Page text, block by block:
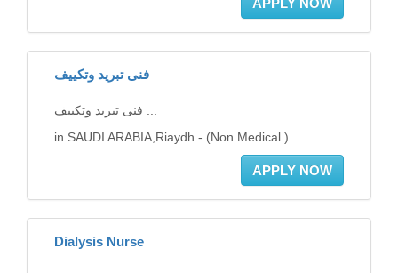
APPLY NOW
فنى تبريد وتكييف
in SAUDI ARABIA,Riaydh - (Non Medical )
APPLY NOW
Dialysis Nurse